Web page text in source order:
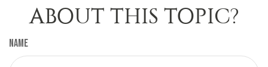
ABOUT THIS TOPIC?
Name